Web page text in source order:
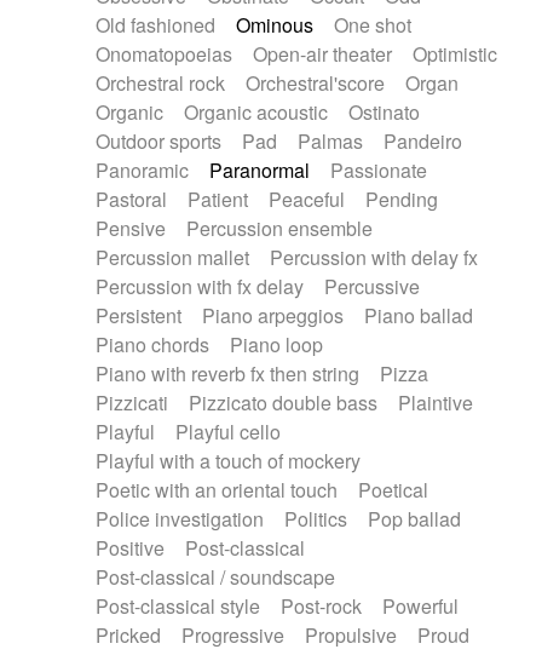
Old fashioned
Ominous
One shot
Onomatopoeias
Open-air theater
Optimistic
Orchestral rock
Orchestral'score
Organ
Organic
Organic acoustic
Ostinato
Outdoor sports
Pad Palmas
Pandeiro
Panoramic
Paranormal
Passionate
Pastoral
Patient Peaceful
Pending
Pensive
Percussion ensemble
Percussion mallet
Percussion with delay fx
Percussion with fx delay
Percussive
Persistent
Piano arpeggios
Piano ballad
Piano chords
Piano loop
Piano with reverb fx then string
Pizza
Pizzicati
Pizzicato double bass
Plaintive
Playful
Playful cello
Playful with a touch of mockery
Poetic with an oriental touch
Poetical
Police investigation
Politics
Pop ballad
Positive
Post-classical
Post-classical / soundscape
Post-classical style
Post-rock
Powerful
Pricked
Progressive Propulsive
Proud